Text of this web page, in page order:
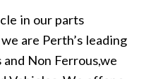
in our parts
are Perth’s leading
Non Ferrous,we